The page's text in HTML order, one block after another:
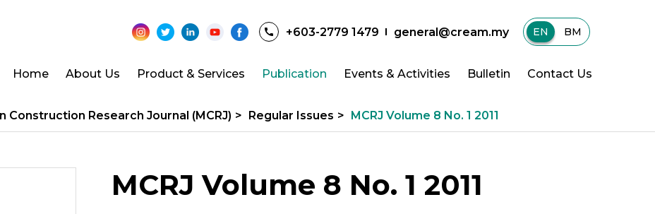
+603-2779 1479 general@cream.my EN | BM
Home About Us Product & Services Publication Events & Activities Bulletin Contact Us
Construction Research Journal (MCRJ) > Regular Issues > MCRJ Volume 8 No. 1 2011
MCRJ Volume 8 No. 1 2011